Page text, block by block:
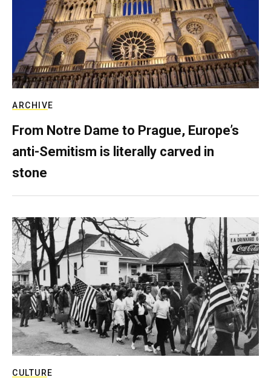
ARCHIVE
From Notre Dame to Prague, Europe’s
anti-Semitism is literally carved in
stone
CULTURE